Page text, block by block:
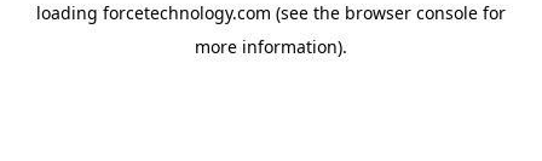
loading forcetechnology.com (see the browser console for
more information).